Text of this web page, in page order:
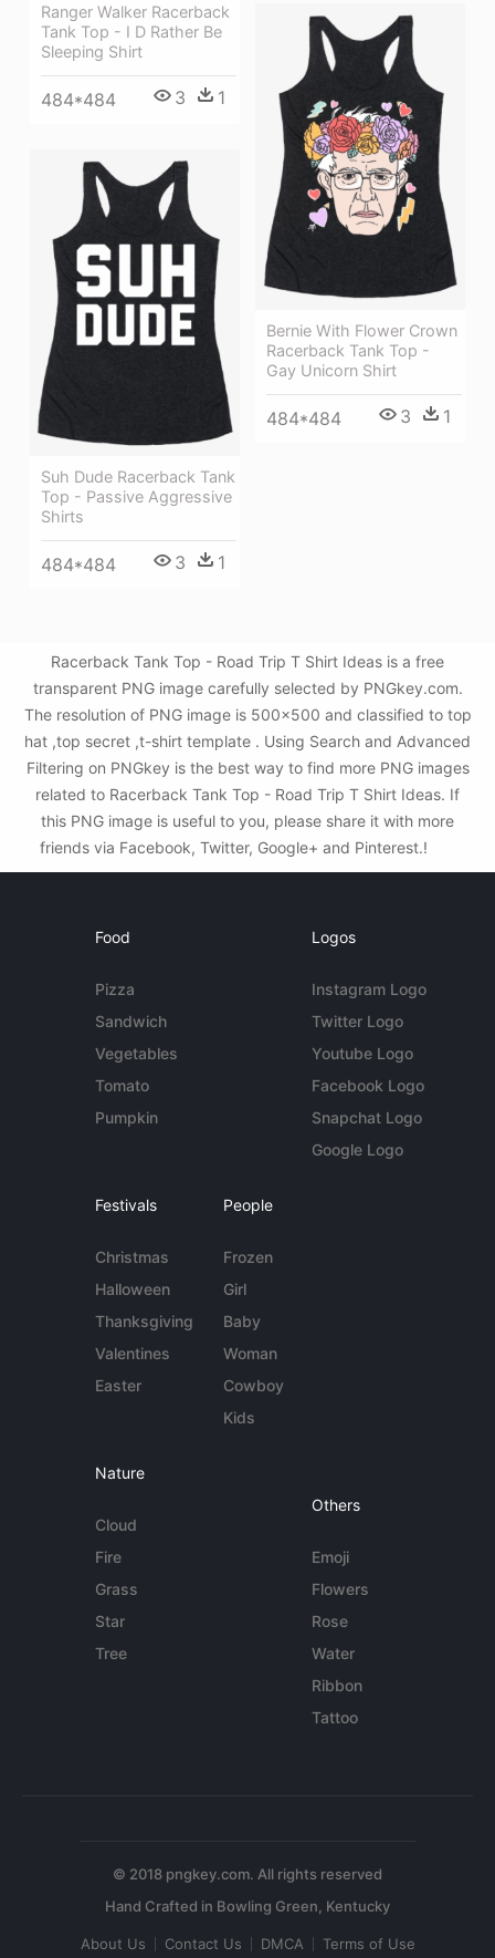
Ranger Walker Racerback
Tank Top - I D Rather Be
Sleeping Shirt
484*484 3 1
Bernie With Flower Crown
Racerback Tank Top -
Gay Unicorn Shirt
484*484 3 1
Suh Dude Racerback Tank
Top - Passive Aggressive
Shirts
484*484 3 1
Racerback Tank Top - Road Trip T Shirt Ideas is a free
transparent PNG image carefully selected by PNGkey.com.
The resolution of PNG image is 500x500 and classified to top
hat ,top secret ,t-shirt template . Using Search and Advanced
Filtering on PNGkey is the best way to find more PNG images
related to Racerback Tank Top - Road Trip T Shirt Ideas. If
this PNG image is useful to you, please share it with more
friends via Facebook, Twitter, Google+ and Pinterest.!
Food
Pizza
Sandwich
Vegetables
Tomato
Pumpkin
Logos
Instagram Logo
Twitter Logo
Youtube Logo
Facebook Logo
Snapchat Logo
Google Logo
Festivals
Christmas
Halloween
Thanksgiving
Valentines
Easter
People
Frozen
Girl
Baby
Woman
Cowboy
Kids
Nature
Cloud
Fire
Grass
Star
Tree
Others
Emoji
Flowers
Rose
Water
Ribbon
Tattoo
© 2018 pngkey.com. All rights reserved
About Us Contact Us DMCA Terms of Use